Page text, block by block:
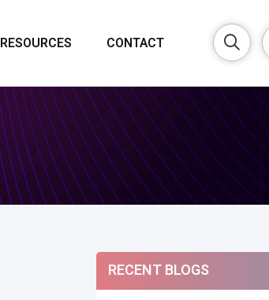
RESOURCES CONTACT
RECENT BLOGS